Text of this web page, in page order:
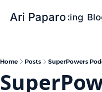
Ari Paparo
Bio Speaking
Home Posts SuperPowers